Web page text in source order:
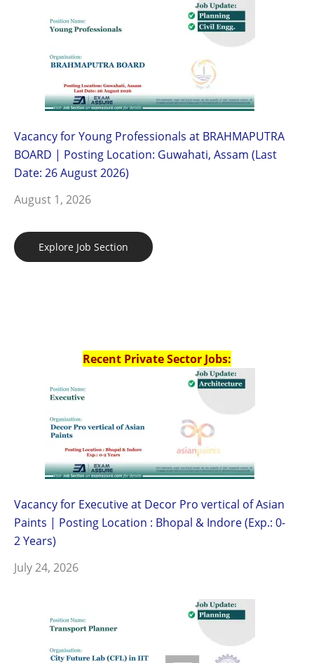
Vacancy for Young Professionals at BRAHMAPUTRA
BOARD | Posting Location: Guwahati, Assam (Last
Date: 26 August 2026)
August 1, 2026
Explore Job Section
Recent Private Sector Jobs:
Vacancy for Executive at Decor Pro vertical of Asian
Paints | Posting Location : Bhopal & Indore (Exp.: 0-
2 Years)
July 24, 2026